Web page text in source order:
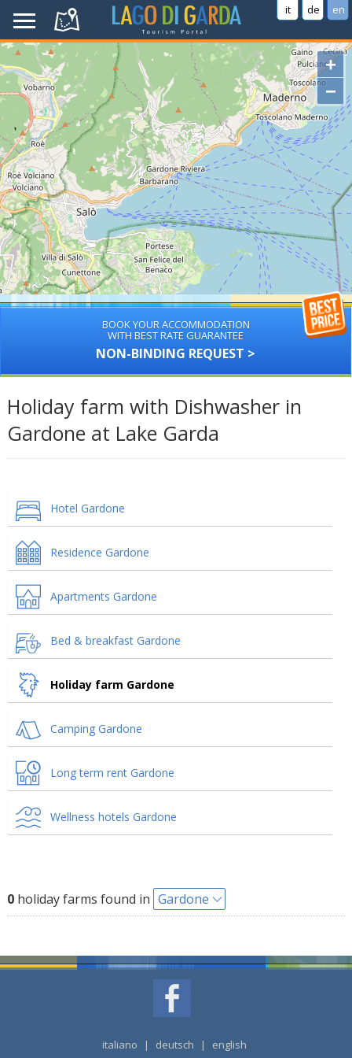
it de en
+
−
BOOK YOUR ACCOMMODATION
WITH BEST RATE GUARANTEE
NON-BINDING REQUEST >
Holiday farm with Dishwasher in
Gardone at Lake Garda
Hotel Gardone
Residence Gardone
Apartments Gardone
Bed & breakfast Gardone
Holiday farm Gardone
Camping Gardone
Long term rent Gardone
Wellness hotels Gardone
0holiday farms found in Gardone
italiano | deutsch | english